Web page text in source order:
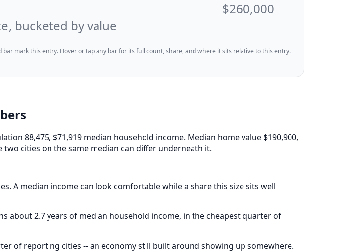
$260,000
bucketed by value
mark this entry. Hover or tap any bar for its full count, share, and where it sits relative to this entry.
88,475, $71,919 median household income. Median home value $190,900,
two cities on the same median can differ underneath it.
A median income can look comfortable while a share this size sits well
about 2.7 years of median household income, in the cheapest quarter of
of reporting cities -- an economy still built around showing up somewhere.